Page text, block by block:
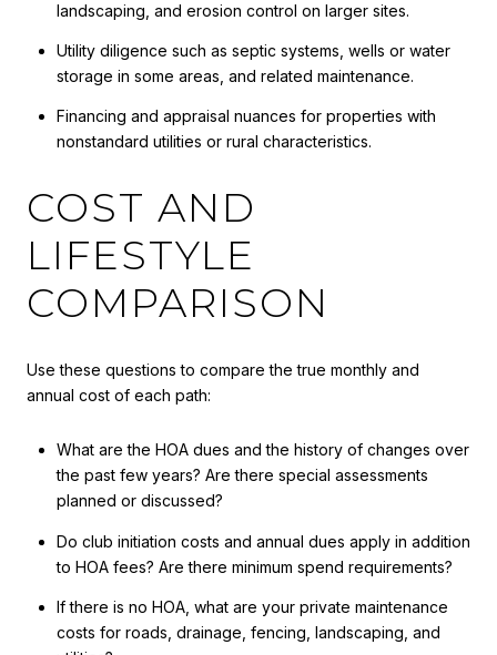
landscaping, and erosion control on larger sites.
Utility diligence such as septic systems, wells or water
storage in some areas, and related maintenance.
Financing and appraisal nuances for properties with
nonstandard utilities or rural characteristics.
COST AND
LIFESTYLE
COMPARISON
Use these questions to compare the true monthly and
annual cost of each path:
What are the HOA dues and the history of changes over
the past few years? Are there special assessments
planned or discussed?
Do club initiation costs and annual dues apply in addition
to HOA fees? Are there minimum spend requirements?
If there is no HOA, what are your private maintenance
costs for roads, drainage, fencing, landscaping, and